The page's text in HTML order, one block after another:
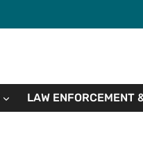
LAW ENFORCEMENT